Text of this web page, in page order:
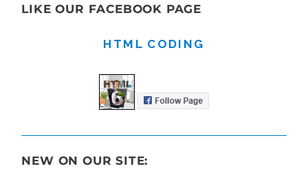
LIKE OUR FACEBOOK PAGE
HTML CODING
NEW ON OUR SITE: